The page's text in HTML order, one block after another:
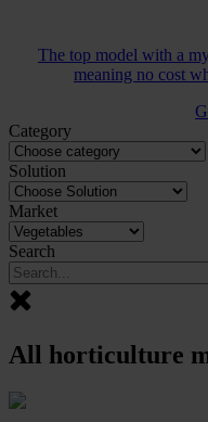
The top model with a
meaning no cost
Category
Solution
Market
Search
All horticulture